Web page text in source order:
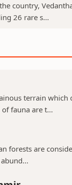
country,
26 rare s...
terrain which
fauna are t...
forests are